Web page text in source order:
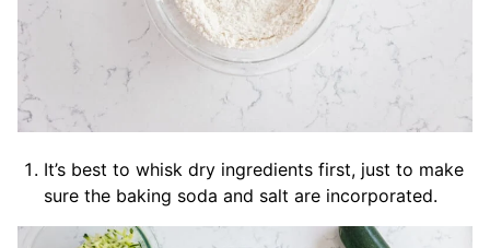
It’s best to whisk dry ingredients first, just to make
sure the baking soda and salt are incorporated.